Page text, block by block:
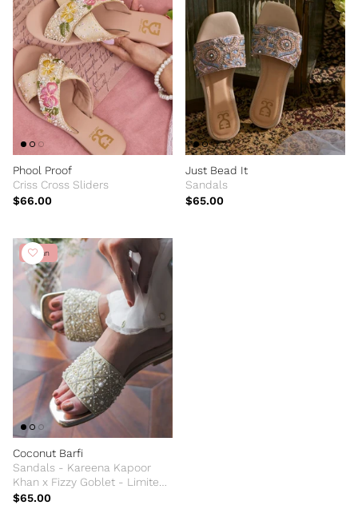
Phool Proof
Criss Cross Sliders
$66.00
Just Bead It
Sandals
$65.00
Vegan
Coconut Barfi
Sandals - Kareena Kapoor
Khan x Fizzy Goblet - Limited
Edition
$65.00